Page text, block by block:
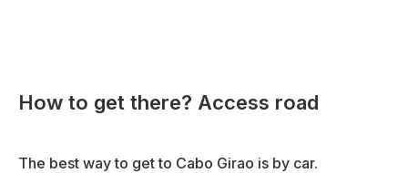
How to get there? Access road
The best way to get to Cabo Girao is by car.